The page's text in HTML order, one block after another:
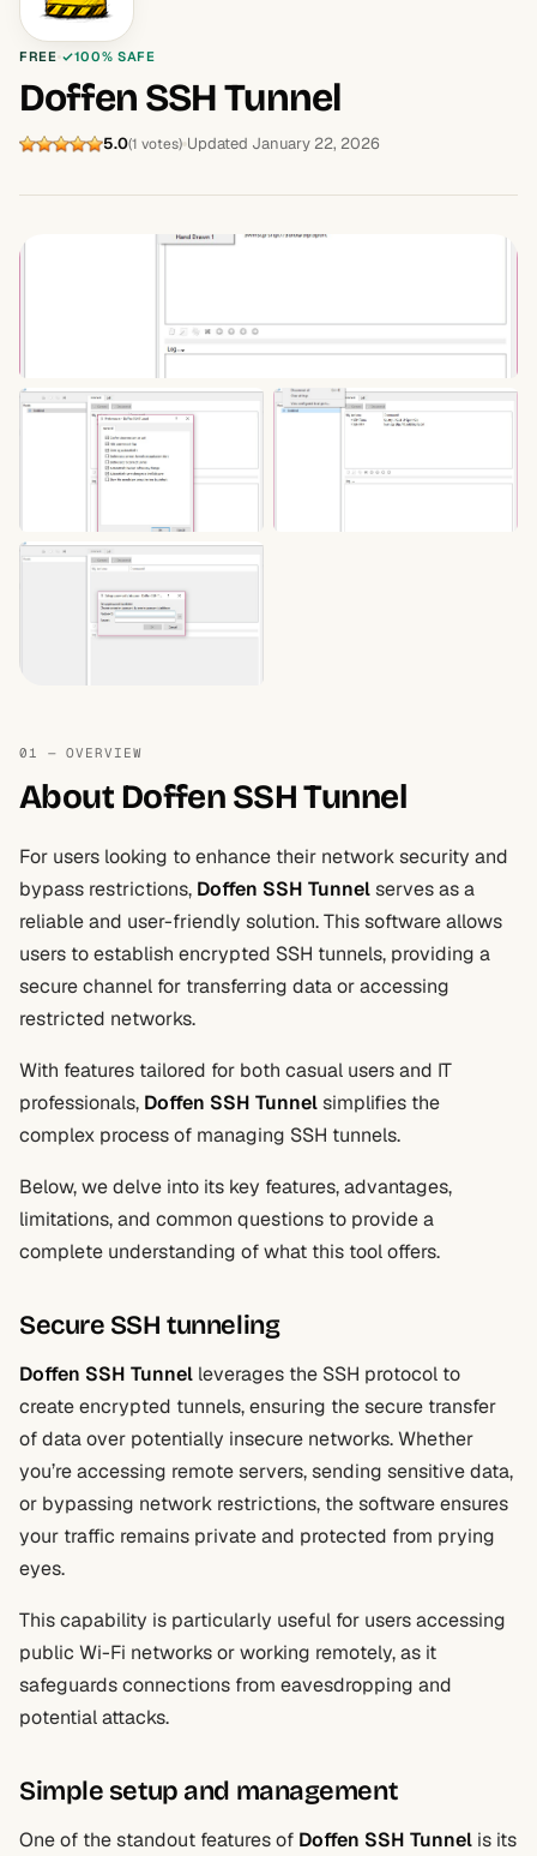
FREE 100% SAFE
Doffen SSH Tunnel
5.0(1 votes) Updated January 22, 2026
01 — OVERVIEW
About Doffen SSH Tunnel
For users looking to enhance their network security and
bypass restrictions, Doffen SSH Tunnelserves as a
reliable and user-friendly solution. This software allows
users to establish encrypted SSH tunnels, providing a
secure channel for transferring data or accessing
restricted networks.
With features tailored for both casual users and IT
professionals, Doffen SSH Tunnelsimplifies the
complex process of managing SSH tunnels.
Below, we delve into its key features, advantages,
limitations, and common questions to provide a
complete understanding of what this tool offers.
Secure SSH tunneling
Doffen SSH Tunnel leverages the SSH protocol to
create encrypted tunnels, ensuring the secure transfer
of data over potentially insecure networks. Whether
you’re accessing remote servers, sending sensitive data,
or bypassing network restrictions, the software ensures
your traffic remains private and protected from prying
eyes.
This capability is particularly useful for users accessing
public Wi-Fi networks or working remotely, as it
safeguards connections from eavesdropping and
potential attacks.
Simple setup and management
One of the standout features of Doffen SSH Tunnel is its